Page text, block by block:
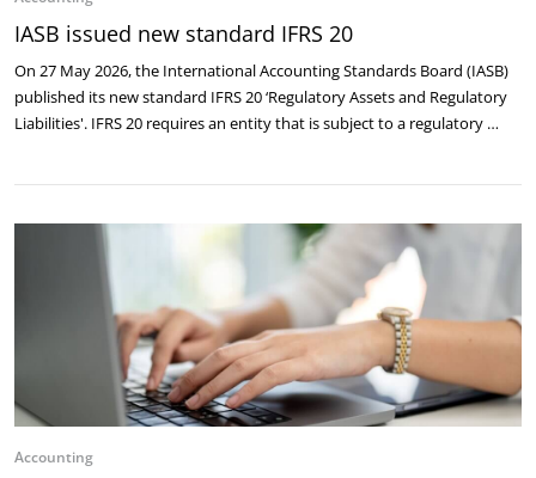
IASB issued new standard IFRS 20
On 27 May 2026, the International Accounting Standards Board (IASB)
published its new standard IFRS 20 ‘Regulatory Assets and Regulatory
Liabilities'. IFRS 20 requires an entity that is subject to a regulatory …
Accounting